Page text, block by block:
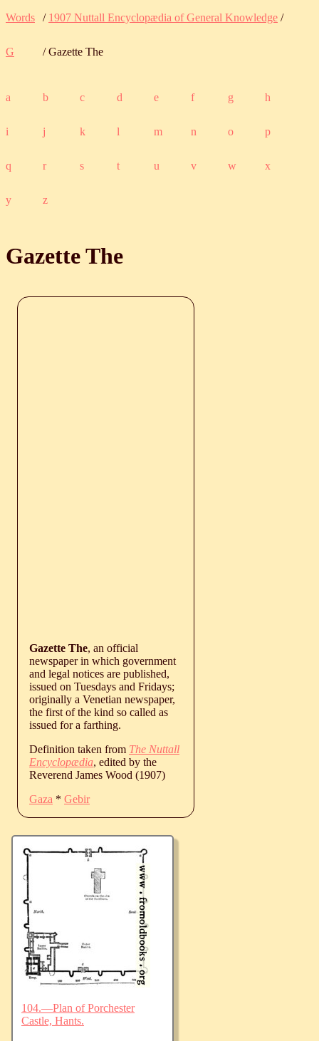
Words / 1907 Nuttall Encyclopædia of General Knowledge /
G / Gazette The
a b c d e f g h
i j k l m n o p
q r s t u v w x
y z
Gazette The
Gazette The, an official
newspaper in which government
and legal notices are published,
issued on Tuesdays and Fridays;
originally a Venetian newspaper,
the first of the kind so called as
issued for a farthing.
Definition taken from The Nuttall
Encyclopædia, edited by the
Reverend James Wood (1907)
Gaza * Gebir
104.—Plan of Porchester
Castle, Hants.